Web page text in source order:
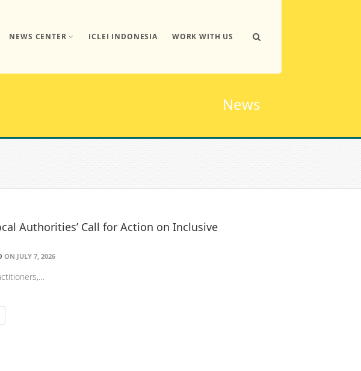
NEWS CENTER ICLEI INDONESIA WORK WITH US
News
Authorities’ Call for Action on Inclusive
ON JULY 7, 2026